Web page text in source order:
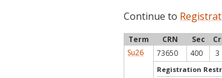
Continue to
Term CRN Sec Cr
Su26
73650 400 3
Registration